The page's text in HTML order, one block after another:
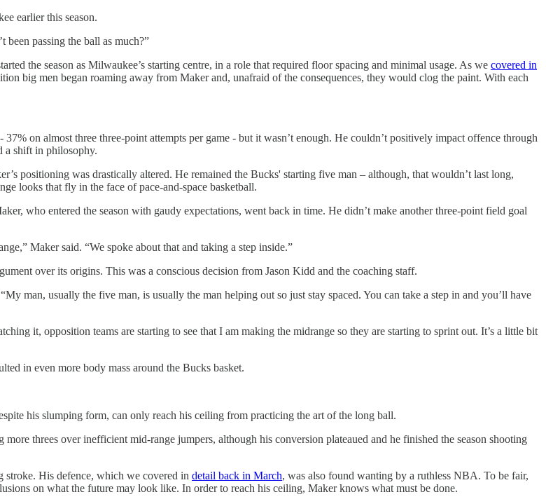
earlier this season.
passing the ball as much?”
the season as Milwaukee’s starting centre, in a role that required floor spacing and minimal usage. As we covered in
big men began roaming away from Maker and, unafraid of the consequences, they would clog the paint. With each
on almost three three-point attempts per game - but it wasn’t enough. He couldn’t positively impact offence through
a shift in philosophy.
positioning was drastically altered. He remained the Bucks' starting five man – although, that wouldn’t last long,
looks that fly in the face of pace-and-space basketball.
who entered the season with gaudy expectations, went back in time. He didn’t make another three-point field goal
Maker said. “We spoke about that and taking a step inside.”
over its origins. This was a conscious decision from Jason Kidd and the coaching staff.
man, usually the five man, is usually the man helping out so just stay spaced. You can take a step in and you’ll have
it, opposition teams are starting to see that I am making the midrange so they are starting to sprint out. It’s a little bit
in even more body mass around the Bucks basket.
his slumping form, can only reach his ceiling from practicing the art of the long ball.
threes over inefficient mid-range jumpers, although his conversion plateaued and he finished the season shooting
stroke. His defence, which we covered in detail back in March, was also found wanting by a ruthless NBA. To be fair,
on what the future may look like. In order to reach his ceiling, Maker knows what must be done.